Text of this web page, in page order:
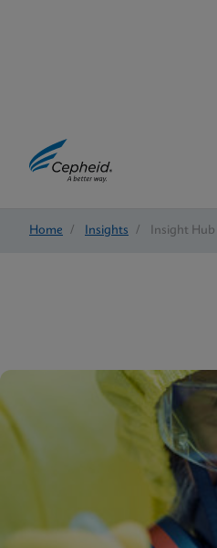
Home / Insights / Insight Hub